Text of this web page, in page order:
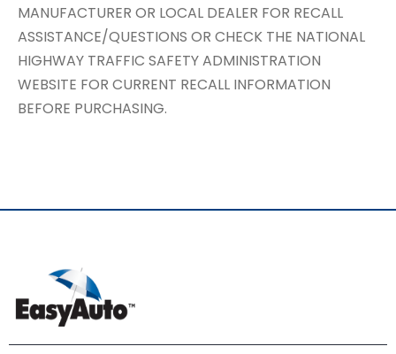
MANUFACTURER OR LOCAL DEALER FOR RECALL
ASSISTANCE/QUESTIONS OR CHECK THE NATIONAL
HIGHWAY TRAFFIC SAFETY ADMINISTRATION
WEBSITE FOR CURRENT RECALL INFORMATION
BEFORE PURCHASING.